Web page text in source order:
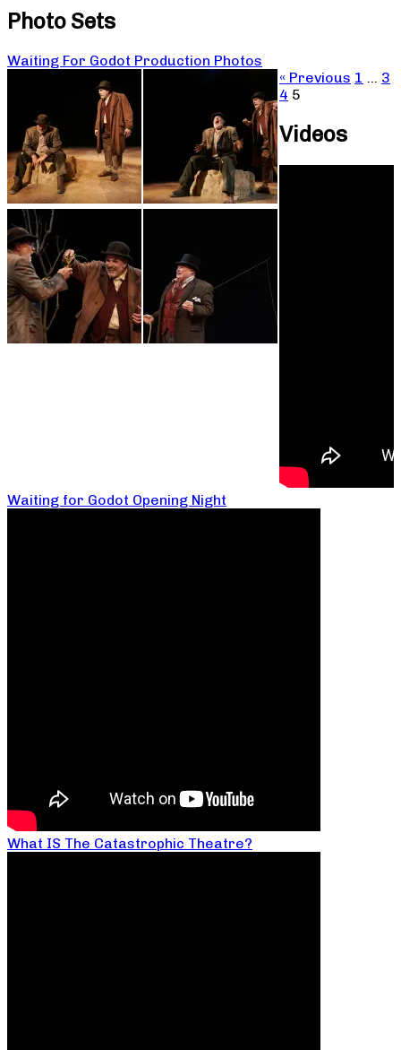
Photo Sets
Waiting For Godot Production Photos
« Previous 1 … 3
4 5
Videos
Waiting for Godot Opening Night
What IS The Catastrophic Theatre?